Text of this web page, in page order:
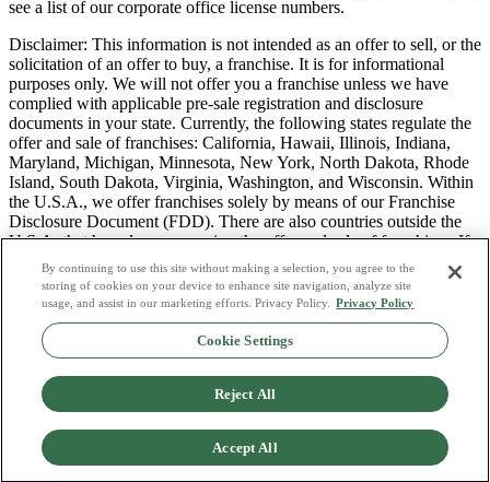
see a list of our corporate office license numbers.
Disclaimer: This information is not intended as an offer to sell, or the
solicitation of an offer to buy, a franchise. It is for informational
purposes only. We will not offer you a franchise unless we have
complied with applicable pre-sale registration and disclosure
documents in your state. Currently, the following states regulate the
offer and sale of franchises: California, Hawaii, Illinois, Indiana,
Maryland, Michigan, Minnesota, New York, North Dakota, Rhode
Island, South Dakota, Virginia, Washington, and Wisconsin. Within
the U.S.A., we offer franchises solely by means of our Franchise
Disclosure Document (FDD). There are also countries outside the
U.S.A. that have laws governing the offer and sale of franchises. If
you are a resident of one of these states or countries, we will not
offer you a franchise unless and until we have complied with pre-
sale registration and disclosure requirements that apply in your
jurisdiction.
Privacy Policy
Do Not Sell or Share My Personal Data
Consumer Privacy Request
Copyright Policy
By continuing to use this site without making a selection, you agree to the
storing of cookies on your device to enhance site navigation, analyze site
usage, and assist in our marketing efforts. Privacy Policy.
Privacy Policy
Cookie Settings
Reject All
Accept All